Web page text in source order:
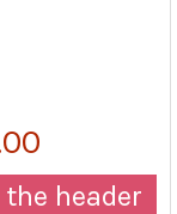
header